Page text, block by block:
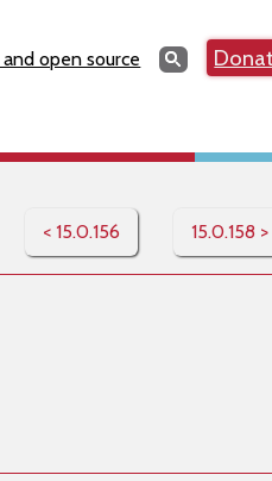
open source SearchSearch
< 15.0.156 15.0.158 >